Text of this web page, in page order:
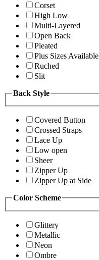
Corset
High Low
Multi-Layered
Open Back
Pleated
Plus Sizes Available
Ruched
Slit
Back Style
Covered Button
Crossed Straps
Lace Up
Low open
Sheer
Zipper Up
Zipper Up at Side
Color Scheme
Glittery
Metallic
Neon
Ombre